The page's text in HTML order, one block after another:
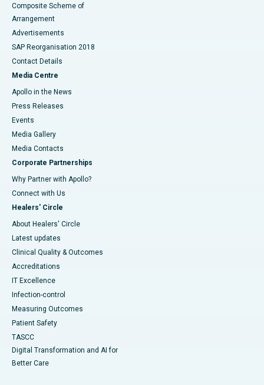
Composite Scheme of
Arrangement
Advertisements
SAP Reorganisation 2018
Contact Details
Media Centre
Apollo in the News
Press Releases
Events
Media Gallery
​​​​​​​Media Contacts
Corporate Partnerships
Why Partner with Apollo?
Connect with Us
Healers' Circle
About Healers' Circle
Latest updates
Clinical Quality & Outcomes
Accreditations
IT Excellence
Infection-control
Measuring Outcomes
Patient Safety
TASCC
Digital Transformation and AI for
Better Care